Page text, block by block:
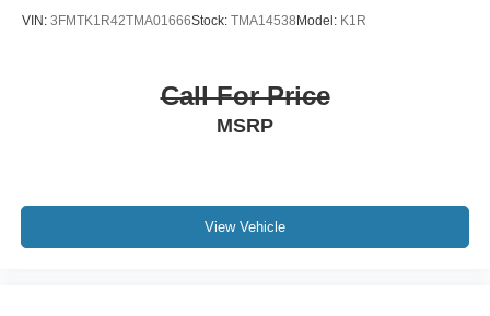
VIN: 3FMTK1R42TMA01666Stock: TMA14538 Model: K1R
Call For Price
MSRP
View Vehicle